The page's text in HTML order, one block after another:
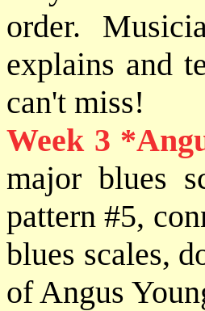
order.
explains and
can't miss!
Week 3
major blues
pattern #5,
blues scales,
of Angus